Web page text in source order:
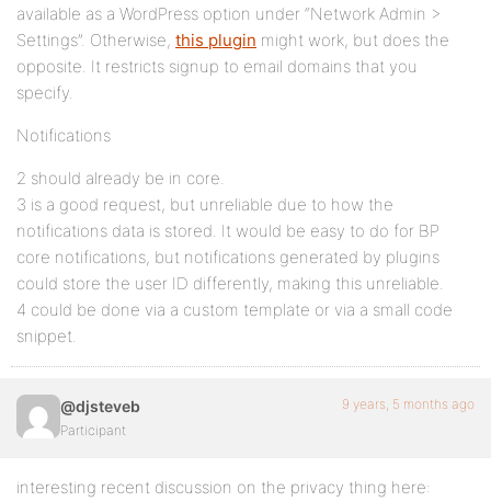
available as a WordPress option under “Network Admin >
Settings”. Otherwise, this plugin might work, but does the
opposite. It restricts signup to email domains that you
specify.
Notifications
2 should already be in core.
3 is a good request, but unreliable due to how the
notifications data is stored. It would be easy to do for BP
core notifications, but notifications generated by plugins
could store the user ID differently, making this unreliable.
4 could be done via a custom template or via a small code
snippet.
@djsteveb
Participant
9 years, 5 months ago
interesting recent discussion on the privacy thing here: